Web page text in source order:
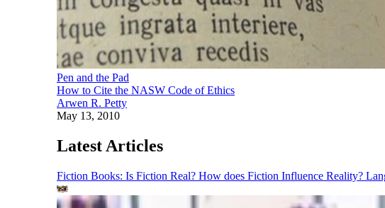
Pen and the Pad
How to Cite the NASW Code of Ethics
Arwen R. Petty
May 13, 2010
Latest Articles
Fiction Books: Is Fiction Real? How does Fiction Influence Reality?